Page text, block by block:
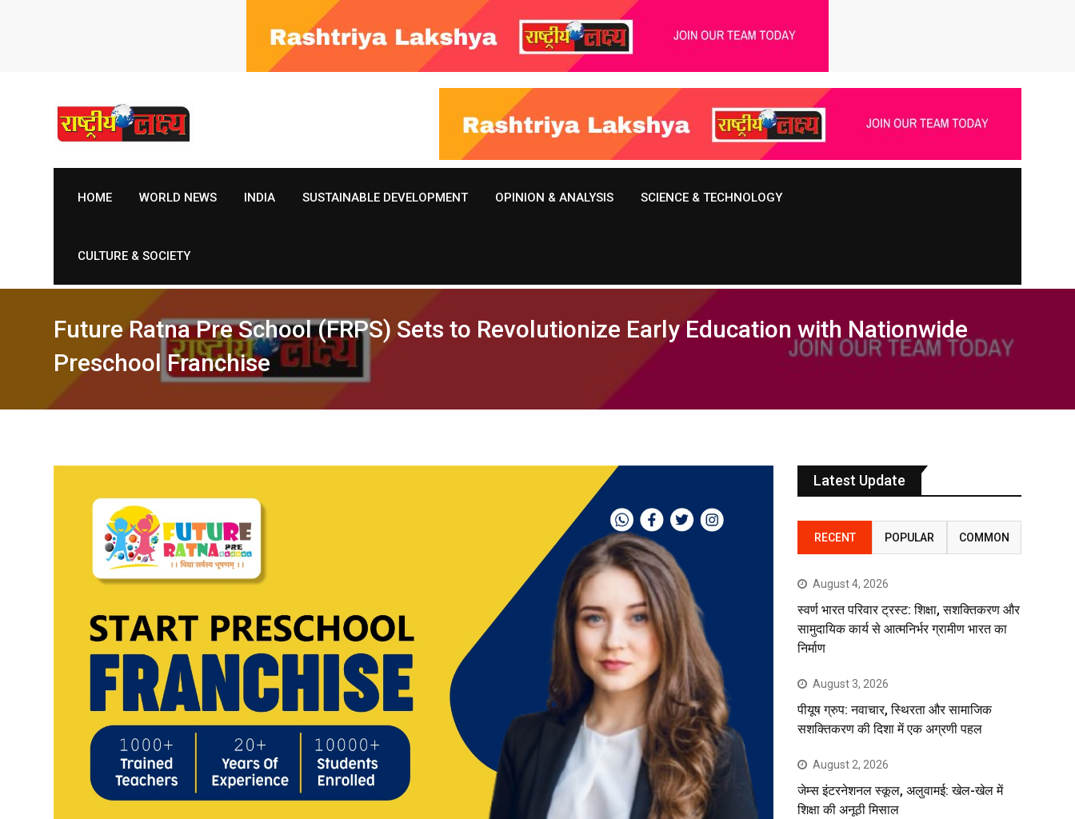
HOME WORLD NEWS INDIA SUSTAINABLE DEVELOPMENT OPINION & ANALYSIS SCIENCE & TECHNOLOGY
CULTURE & SOCIETY
Future Ratna Pre School (FRPS) Sets to Revolutionize Early Education with Nationwide
Preschool Franchise
Latest Update
RECENT POPULAR COMMON
August 4, 2026
स्वर्ण भारत परिवार ट्रस्ट: शिक्षा, सशक्तिकरण और
सामुदायिक कार्य से आत्मनिर्भर ग्रामीण भारत का
निर्माण
August 3, 2026
पीयूष ग्रुप: नवाचार, स्थिरता और सामाजिक
सशक्तिकरण की दिशा में एक अग्रणी पहल
August 2, 2026
जेम्स इंटरनेशनल स्कूल, अलुवामई: खेल-खेल में
शिक्षा की अनूठी मिसाल